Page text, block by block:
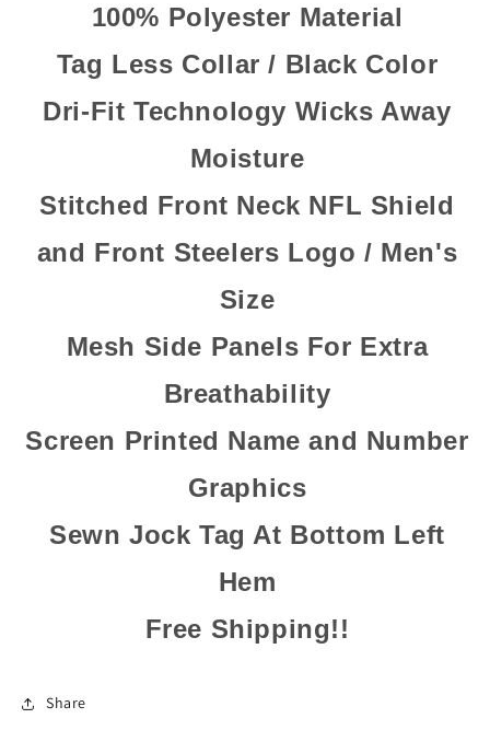
100% Polyester Material
Tag Less Collar / Black Color
Dri-Fit Technology Wicks Away
Moisture
Stitched Front Neck NFL Shield
and Front Steelers Logo / Men's
Size
Mesh Side Panels For Extra
Breathability
Screen Printed Name and Number
Graphics
Sewn Jock Tag At Bottom Left
Hem
Free Shipping!!
Share